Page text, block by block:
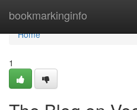
bookmarkinginfo
Home
Home
1